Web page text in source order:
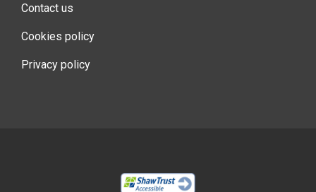
Contact us
Cookies policy
Privacy policy